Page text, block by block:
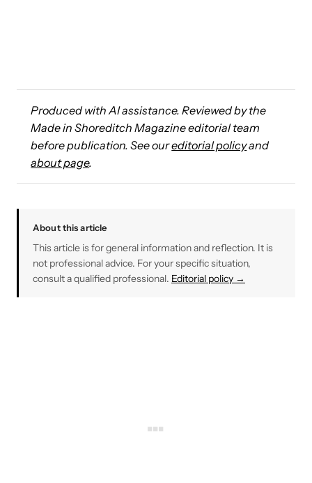
Produced with AI assistance. Reviewed by the
Made in Shoreditch Magazine editorial team
before publication. See oureditorial policyand
about page.
About this article
This article is for general information and reflection. It is
not professional advice. For your specific situation,
consult a qualified professional. Editorial policy →